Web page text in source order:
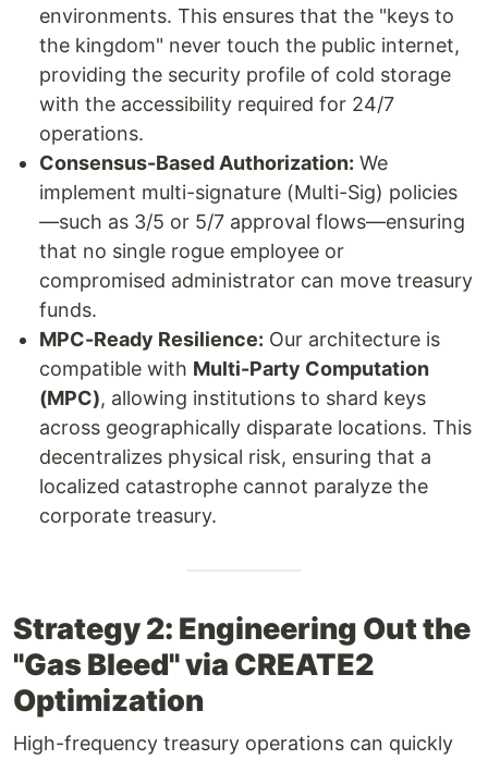
environments. This ensures that the "keys to
the kingdom" never touch the public internet,
providing the security profile of cold storage
with the accessibility required for 24/7
operations.
Consensus-Based Authorization: We
implement multi-signature (Multi-Sig) policies
—such as 3/5 or 5/7 approval flows—ensuring
that no single rogue employee or
compromised administrator can move treasury
funds.
MPC-Ready Resilience: Our architecture is
compatible with Multi-Party Computation
(MPC), allowing institutions to shard keys
across geographically disparate locations. This
decentralizes physical risk, ensuring that a
localized catastrophe cannot paralyze the
corporate treasury.
Strategy 2: Engineering Out the
"Gas Bleed" via CREATE2
Optimization
High-frequency treasury operations can quickly